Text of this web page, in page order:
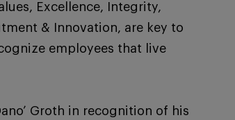
Excellence, Integrity,
& Innovation, are key to
employees that live
Groth in recognition of his